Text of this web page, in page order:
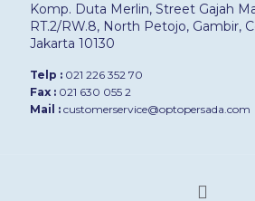
Komp. Duta Merlin, Street Gajah
RT.2/RW.8, North Petojo, Gambir,
Jakarta 10130
Telp : 021 226 352 70
Fax : 021 630 055 2
Mail : customerservice@optopersada.com